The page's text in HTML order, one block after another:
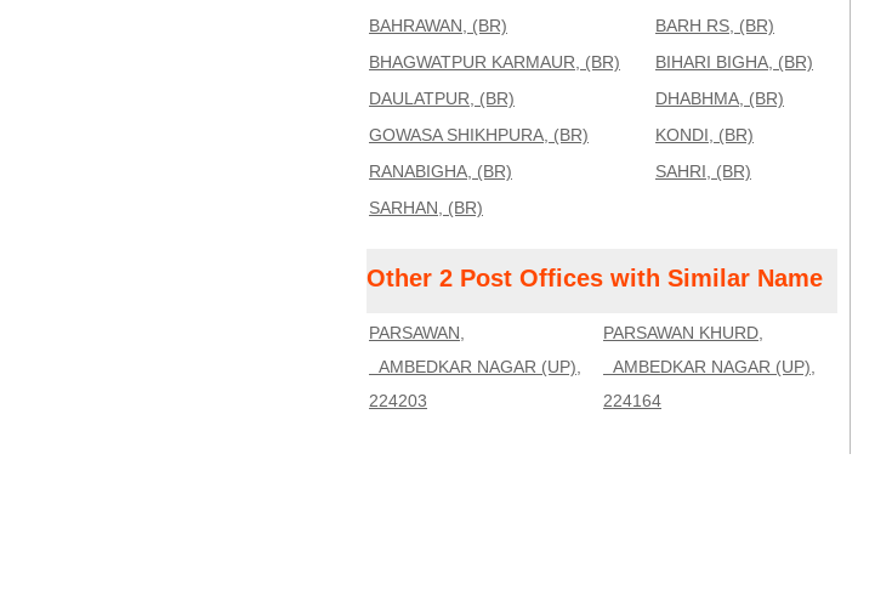
BAHRAWAN, (BR)
BARH RS, (BR)
BHAGWATPUR KARMAUR, (BR)
BIHARI BIGHA, (BR)
DAULATPUR, (BR)
DHABHMA, (BR)
GOWASA SHIKHPURA, (BR)
KONDI, (BR)
RANABIGHA, (BR)
SAHRI, (BR)
SARHAN, (BR)
Other 2 Post Offices with Similar Name
PARSAWAN,
AMBEDKAR NAGAR (UP),
224203
PARSAWAN KHURD,
AMBEDKAR NAGAR (UP),
224164